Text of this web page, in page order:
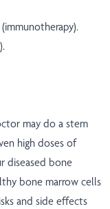
may do a stem
high doses of
diseased bone
bone marrow cells
and side effects